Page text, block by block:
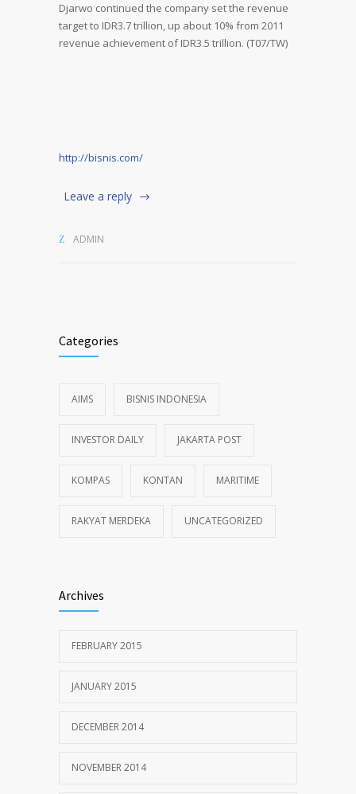
Djarwo continued the company set the revenue
target to IDR3.7 trillion, up about 10% from 2011
revenue achievement of IDR3.5 trillion. (T07/TW)
http://bisnis.com/
Leave a reply
ADMIN
Categories
AIMS BISNIS INDONESIA
INVESTOR DAILY JAKARTA POST
KOMPAS KONTAN MARITIME
RAKYAT MERDEKA UNCATEGORIZED
Archives
FEBRUARY 2015
JANUARY 2015
DECEMBER 2014
NOVEMBER 2014